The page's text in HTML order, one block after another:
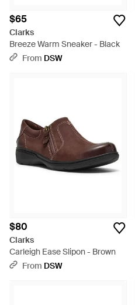
$65
Clarks
Breeze Warm Sneaker - Black
From DSW
$80
Clarks
Carleigh Ease Slipon - Brown
From DSW